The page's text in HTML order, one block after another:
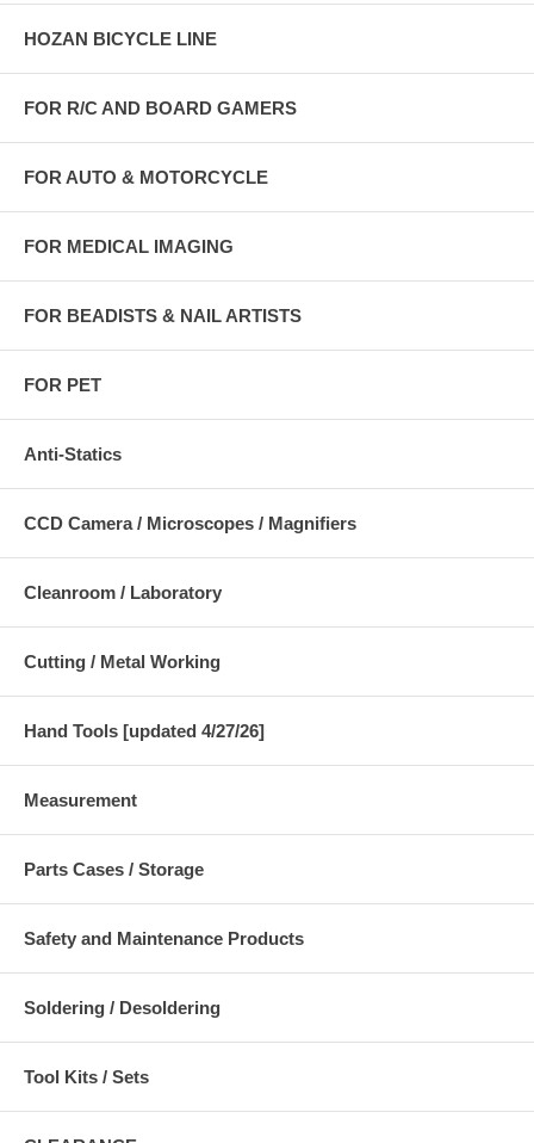
HOZAN BICYCLE LINE
FOR R/C AND BOARD GAMERS
FOR AUTO & MOTORCYCLE
FOR MEDICAL IMAGING
FOR BEADISTS & NAIL ARTISTS
FOR PET
Anti-Statics
CCD Camera / Microscopes / Magnifiers
Cleanroom / Laboratory
Cutting / Metal Working
Hand Tools [updated 4/27/26]
Measurement
Parts Cases / Storage
Safety and Maintenance Products
Soldering / Desoldering
Tool Kits / Sets